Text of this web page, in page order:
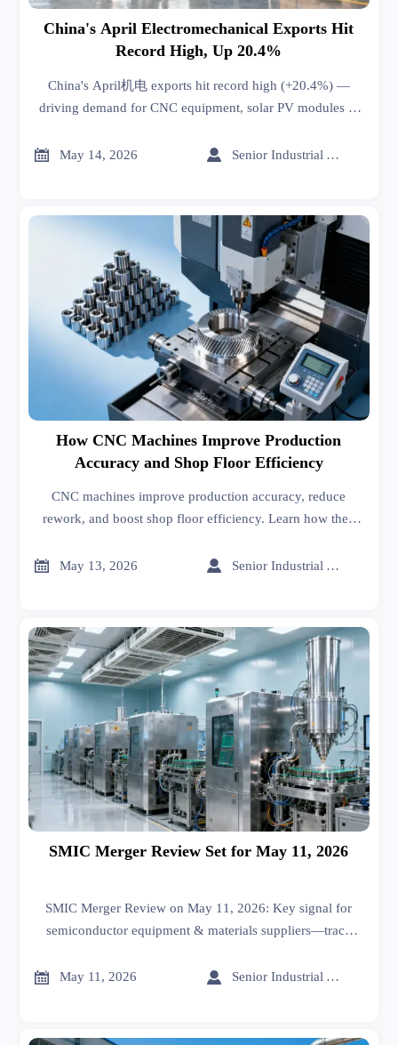
China's April Electromechanical Exports Hit
Record High, Up 20.4%
China's April机电 exports hit record high (+20.4%) —
driving demand for CNC equipment, solar PV modules &
 May 14, 2026  Senior Industrial Analyst
How CNC Machines Improve Production
Accuracy and Shop Floor Efficiency
CNC machines improve production accuracy, reduce
rework, and boost shop floor efficiency. Learn how they
manufacturing performance.
 May 13, 2026  Senior Industrial Analyst
SMIC Merger Review Set for May 11, 2026
SMIC Merger Review on May 11, 2026: Key signal for
semiconductor equipment & materials suppliers—track
 May 11, 2026  Senior Industrial Analyst